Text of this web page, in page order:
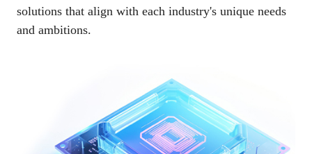
solutions that align with each industry's unique needs
and ambitions.